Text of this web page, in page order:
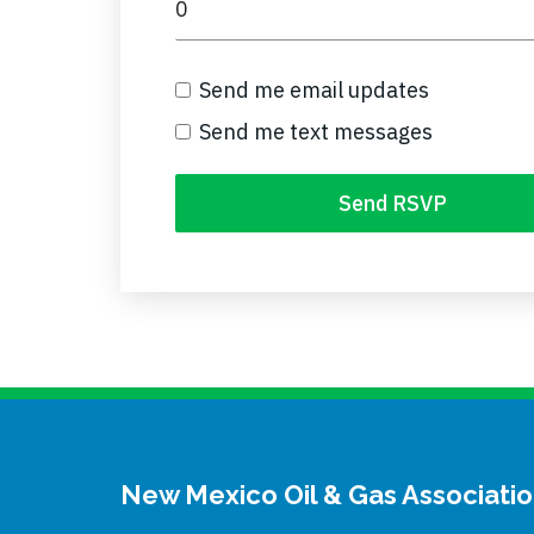
Send me email updates
Send me text messages
New Mexico Oil & Gas